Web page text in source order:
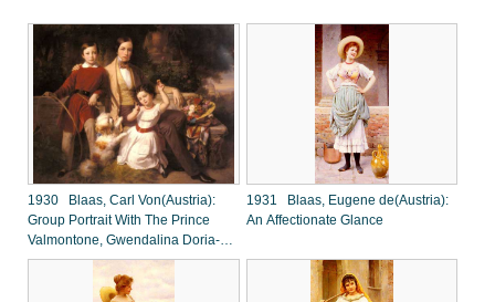
1930 Blaas, Carl Von(Austria):
Group Portrait With The Prince
Valmontone, Gwendalina Doria-
Pamphili And Bertram Talbot, In A
1931 Blaas, Eugene de(Austria):
An Affectionate Glance